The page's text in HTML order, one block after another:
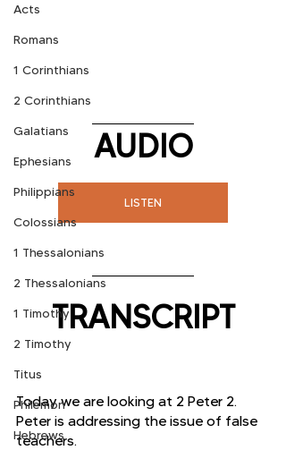
Acts
Romans
1 Corinthians
2 Corinthians
Galatians
Ephesians
Philippians
Colossians
1 Thessalonians
2 Thessalonians
1 Timothy
2 Timothy
Titus
Philemon
Hebrews
AUDIO
LISTEN
TRANSCRIPT
Today we are looking at 2 Peter 2.
Peter is addressing the issue of false
teachers.